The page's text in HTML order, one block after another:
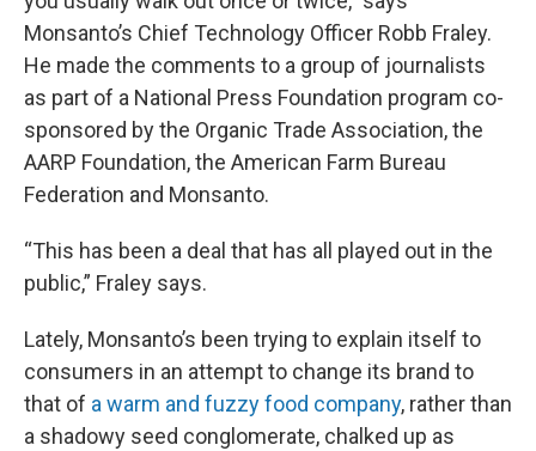
Monsanto’s Chief Technology Officer Robb Fraley.
He made the comments to a group of journalists
as part of a National Press Foundation program co-
sponsored by the Organic Trade Association, the
AARP Foundation, the American Farm Bureau
Federation and Monsanto.
“This has been a deal that has all played out in the
public,” Fraley says.
Lately, Monsanto’s been trying to explain itself to
consumers in an attempt to change its brand to
that of a warm and fuzzy food company, rather than
a shadowy seed conglomerate, chalked up as